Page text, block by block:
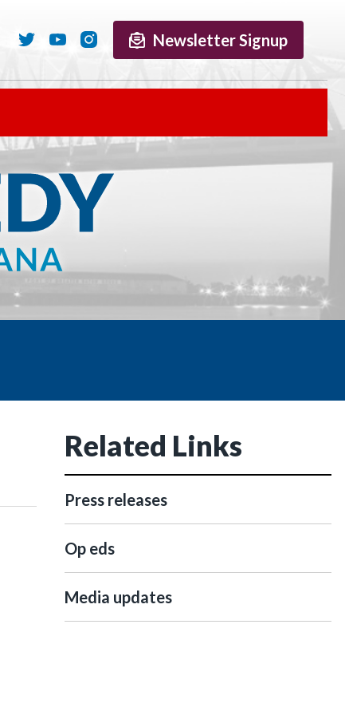
Newsletter Signup
Related Links
Press releases
Op eds
Media updates